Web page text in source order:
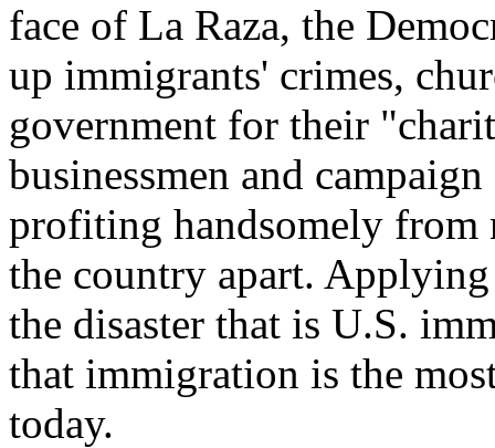
face of La Raza, the
up immigrants' crimes,
government for their
businessmen and
profiting handsomely from
the country apart.
the disaster that is U.S.
that immigration is the
today.